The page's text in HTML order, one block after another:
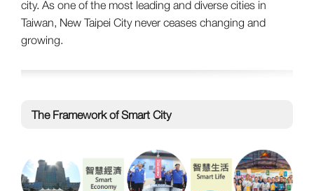
city. As one of the most leading and diverse cities in
Taiwan, New Taipei City never ceases changing and
growing.
The Framework of Smart City